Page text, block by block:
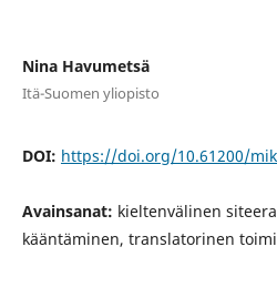
Nina Havumetsä
Itä-Suomen yliopisto
DOI: https://doi.org/10.61200/
Avainsanat: kieltenvälinen
kääntäminen, translatorinen